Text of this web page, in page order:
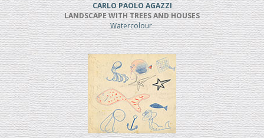
CARLO PAOLO AGAZZI
LANDSCAPE WITH TREES AND HOUSES
Watercolour